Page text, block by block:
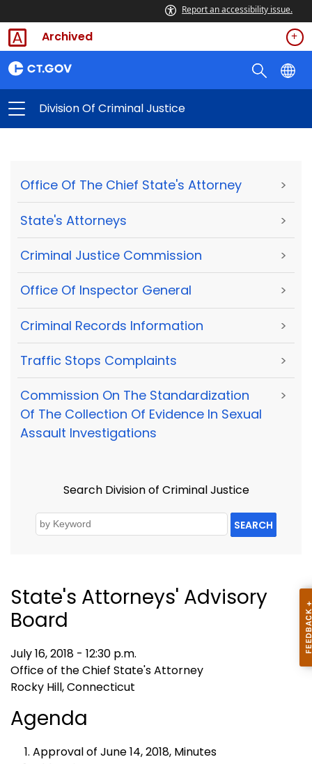
Report an accessibility issue.
Archived
Division Of Criminal Justice
Office Of The Chief State's Attorney >
State's Attorneys >
Criminal Justice Commission >
Office Of Inspector General >
Criminal Records Information >
Traffic Stops Complaints >
Commission On The Standardization
Of The Collection Of Evidence In Sexual
Assault Investigations
>
Search Division of Criminal Justice
SEARCH
State's Attorneys' Advisory
Board
July 16, 2018 - 12:30 p.m.
Office of the Chief State's Attorney
Rocky Hill, Connecticut
Agenda
Approval of June 14, 2018, Minutes